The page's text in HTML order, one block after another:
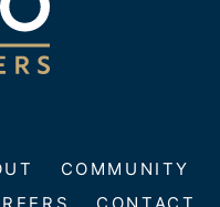
COMMUNITY